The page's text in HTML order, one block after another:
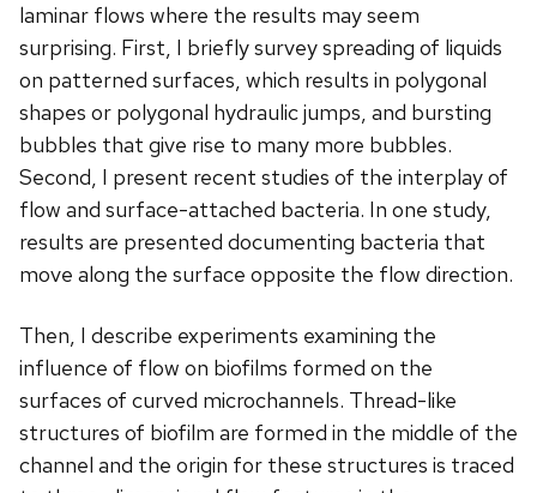
laminar flows where the results may seem
surprising. First, I briefly survey spreading of liquids
on patterned surfaces, which results in polygonal
shapes or polygonal hydraulic jumps, and bursting
bubbles that give rise to many more bubbles.
Second, I present recent studies of the interplay of
flow and surface-attached bacteria. In one study,
results are presented documenting bacteria that
move along the surface opposite the flow direction.
Then, I describe experiments examining the
influence of flow on biofilms formed on the
surfaces of curved microchannels. Thread-like
structures of biofilm are formed in the middle of the
channel and the origin for these structures is traced